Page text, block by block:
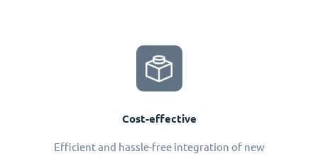
Cost-effective
Efficient and hassle-free integration of new